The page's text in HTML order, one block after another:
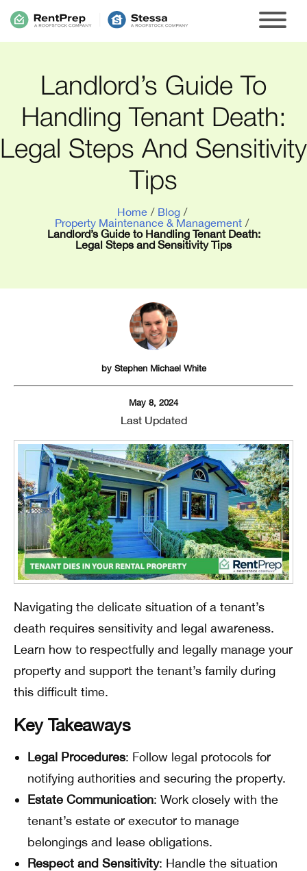
Landlord’s Guide To
Handling Tenant Death:
Legal Steps And Sensitivity
Tips
Home / Blog /
Property Maintenance & Management /
Landlord’s Guide to Handling Tenant Death:
Legal Steps and Sensitivity Tips
by Stephen Michael White
May 8, 2024
Last Updated
Navigating the delicate situation of a tenant’s
death requires sensitivity and legal awareness.
Learn how to respectfully and legally manage your
property and support the tenant’s family during
this difficult time.
Key Takeaways
Legal Procedures: Follow legal protocols for
notifying authorities and securing the property.
Estate Communication: Work closely with the
tenant’s estate or executor to manage
belongings and lease obligations.
Respect and Sensitivity: Handle the situation